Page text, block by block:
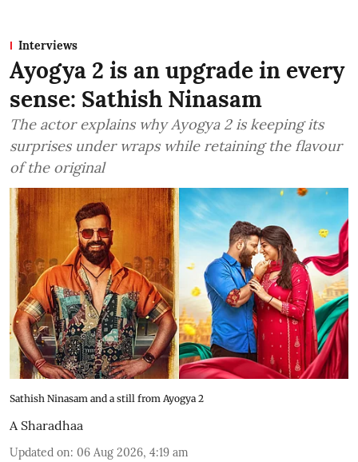
Interviews
Ayogya 2 is an upgrade in every
sense: Sathish Ninasam
The actor explains why Ayogya 2 is keeping its
surprises under wraps while retaining the flavour
of the original
Sathish Ninasam and a still from Ayogya 2
A Sharadhaa
Updated on: 06 Aug 2026, 4:19 am